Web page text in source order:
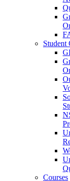
Student
Courses